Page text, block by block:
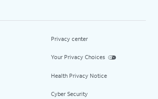
Privacy center
Your Privacy Choices
Health Privacy Notice
Cyber Security